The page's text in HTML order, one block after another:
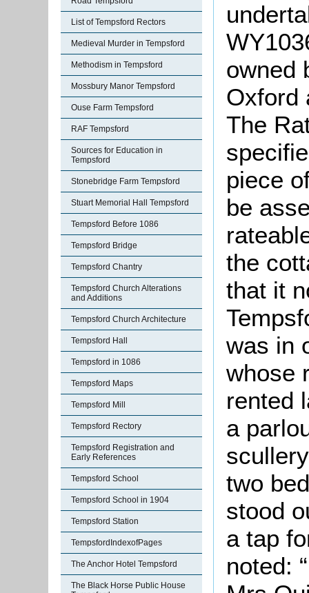
List of Tempsford Rectors
Medieval Murder in Tempsford
Methodism in Tempsford
Mossbury Manor Tempsford
Ouse Farm Tempsford
RAF Tempsford
Sources for Education in
Tempsford
Stonebridge Farm Tempsford
Stuart Memorial Hall Tempsford
Tempsford Before 1086
Tempsford Bridge
Tempsford Chantry
Tempsford Church Alterations
and Additions
Tempsford Church Architecture
Tempsford Hall
Tempsford in 1086
Tempsford Maps
Tempsford Mill
Tempsford Rectory
Tempsford Registration and
Early References
Tempsford School
Tempsford School in 1904
Tempsford Station
TempsfordIndexofPages
The Anchor Hotel Tempsford
The Black Horse Public House
owned
Oxford
The
piece
be
the
that it
was in
whose
rented
a
two
stood
a tap
noted: